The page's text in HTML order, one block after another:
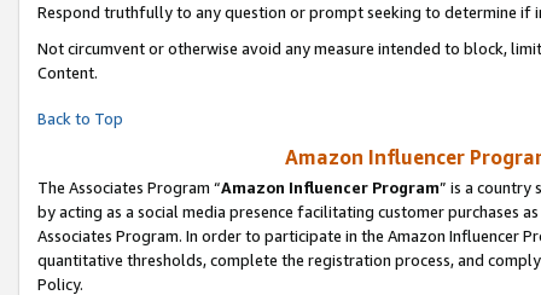
Respond truthfully to any question or prompt seeking to determine if
Not circumvent or otherwise avoid any measure intended to block,
Content.
Back to Top
Amazon Influencer
The Associates Program “Amazon Influencer Program” is a country
by acting as a social media presence facilitating customer purchases
Associates Program. In order to participate in the Amazon Influencer
quantitative thresholds, complete the registration process, and
Policy.